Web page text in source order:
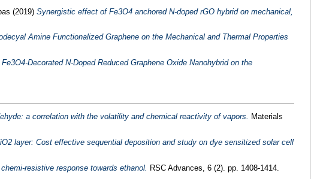
(2019) Synergistic effect of Fe3O4 anchored N-doped rGO hybrid on mechanical,
Amine Functionalized Graphene on the Mechanical and Thermal Properties
N‐Doped Reduced Graphene Oxide Nanohybrid on the
a correlation with the volatility and chemical reactivity of vapors. Materials
layer: Cost effective sequential deposition and study on dye sensitized solar cell
resistive response towards ethanol. RSC Advances, 6 (2). pp. 1408-1414.